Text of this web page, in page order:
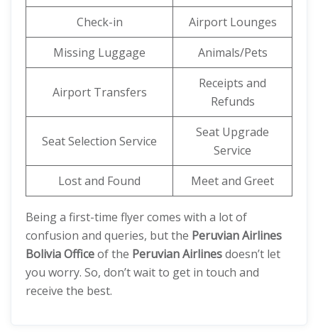
Check-in
Airport Lounges
Missing Luggage
Animals/Pets
Airport Transfers
Receipts and
Refunds
Seat Selection Service
Seat Upgrade
Service
Lost and Found
Meet and Greet
Being a first-time flyer comes with a lot of
confusion and queries, but the Peruvian Airlines
Bolivia Officeof the Peruvian Airlinesdoesn’t let
you worry. So, don’t wait to get in touch and
receive the best.